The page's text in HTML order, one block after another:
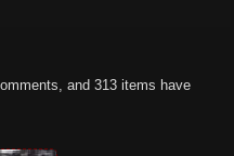
and 313 items have